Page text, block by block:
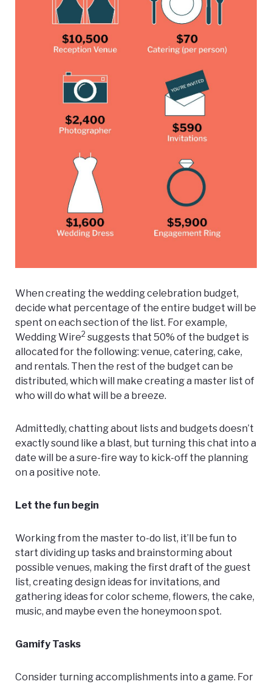
When creating the wedding celebration budget,
decide what percentage of the entire budget will be
spent on each section of the list. For example,
Wedding Wire2 suggests that 50% of the budget is
allocated for the following: venue, catering, cake,
and rentals. Then the rest of the budget can be
distributed, which will make creating a master list of
who will do what will be a breeze.
Admittedly, chatting about lists and budgets doesn’t
exactly sound like a blast, but turning this chat into a
date will be a sure-fire way to kick-off the planning
on a positive note.
Let the fun begin
Working from the master to-do list, it’ll be fun to
start dividing up tasks and brainstorming about
possible venues, making the first draft of the guest
list, creating design ideas for invitations, and
gathering ideas for color scheme, flowers, the cake,
music, and maybe even the honeymoon spot.
Gamify Tasks
Consider turning accomplishments into a game. For